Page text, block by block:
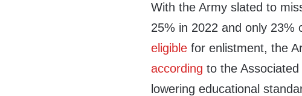
With the Army slated to
25% in 2022 and only 23%
eligible for enlistment, the
according to the
lowering educational